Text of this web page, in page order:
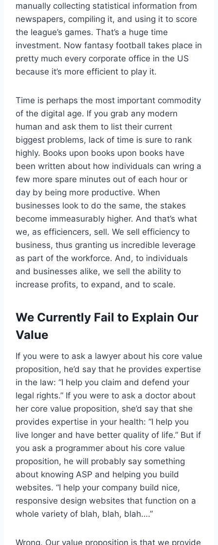
manually collecting statistical information from
newspapers, compiling it, and using it to score
the league’s games. That’s a huge time
investment. Now fantasy football takes place in
pretty much every corporate office in the US
because it’s more efficient to play it.
Time is perhaps the most important commodity
of the digital age. If you grab any modern
human and ask them to list their current
biggest problems, lack of time is sure to rank
highly. Books upon books upon books have
been written about how individuals can wring a
few more spare minutes out of each hour or
day by being more productive. When
businesses look to do the same, the stakes
become immeasurably higher. And that’s what
we, as efficiencers, sell. We sell efficiency to
business, thus granting us incredible leverage
as part of the workforce. And, to individuals
and businesses alike, we sell the ability to
increase profits, to expand, and to scale.
We Currently Fail to Explain Our
Value
If you were to ask a lawyer about his core value
proposition, he’d say that he provides expertise
in the law: “I help you claim and defend your
legal rights.” If you were to ask a doctor about
her core value proposition, she’d say that she
provides expertise in your health: “I help you
live longer and have better quality of life.” But if
you ask a programmer about his core value
proposition, he will probably say something
about knowing ASP and helping you build
websites. “I help your company build nice,
responsive design websites that function on a
whole variety of blah, blah, blah….”
Wrong. Our value proposition is that we provide